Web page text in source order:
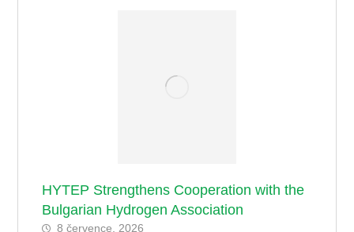
HYTEP Strengthens Cooperation with the
Bulgarian Hydrogen Association
8 července, 2026